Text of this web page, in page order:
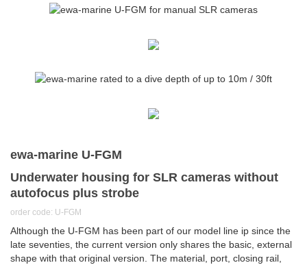
ewa-marine U-FGM
Underwater housing for SLR cameras without
autofocus plus strobe
order code: U-FGM
Although the U-FGM has been part of our model line ip since the
late seventies, the current version only shares the basic, external
shape with that original version. The material, port, closing rail,